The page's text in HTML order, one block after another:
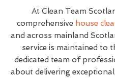
At Clean Team
comprehensive house
and across mainland
service is maintained to
dedicated team of
about delivering